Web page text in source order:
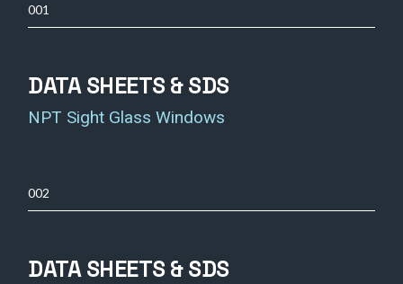
001
DATA SHEETS & SDS
NPT Sight Glass Windows
002
DATA SHEETS & SDS